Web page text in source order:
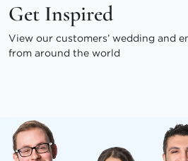
Get Inspired
View our customers’ wedding and
from around the world